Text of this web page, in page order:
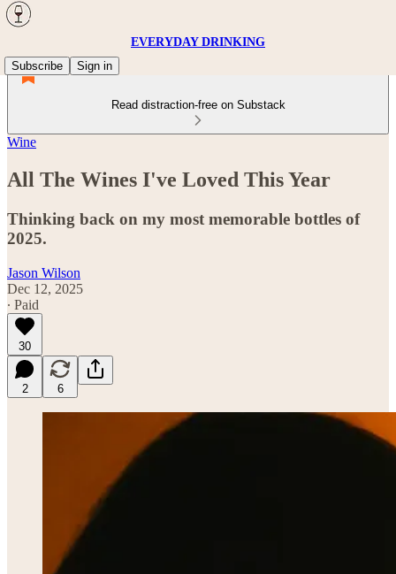
EVERYDAY DRINKING
Subscribe
Sign in
Read distraction-free on Substack
Wine
All The Wines I've Loved This Year
Thinking back on my most memorable bottles of
2025.
Jason Wilson
Dec 12, 2025
∙ Paid
30
2 6